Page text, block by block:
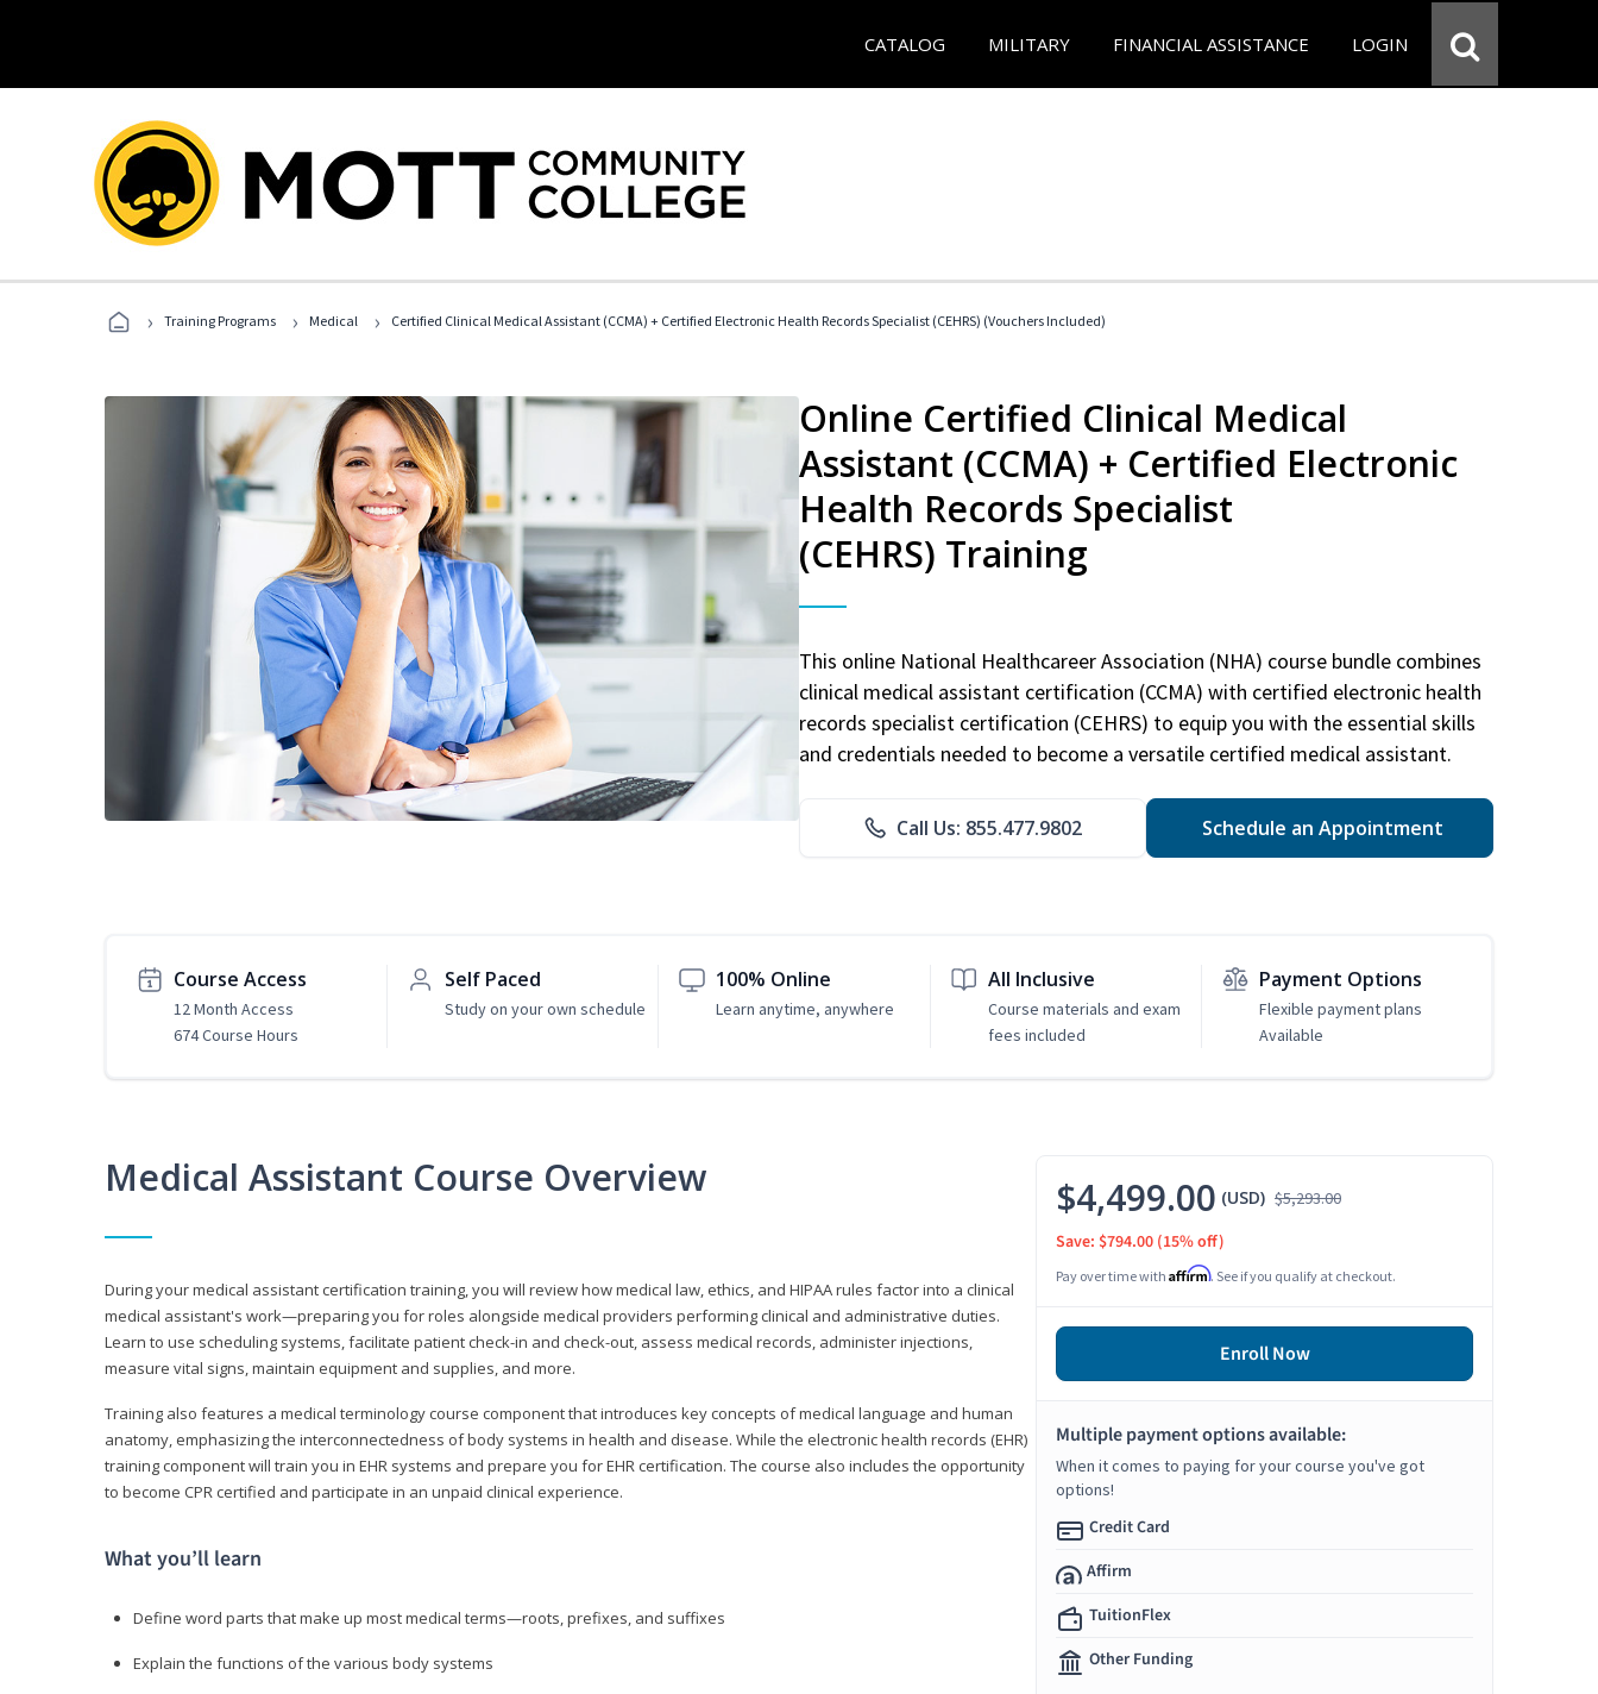
CATALOG MILITARY FINANCIAL ASSISTANCE LOGIN
› Training Programs › Medical › Certified Clinical Medical Assistant (CCMA) + Certified Electronic Health Records Specialist (CEHRS) (Vouchers Included)
Online Certified Clinical Medical
Assistant (CCMA) + Certified Electronic
Health Records Specialist
(CEHRS) Training
This online National Healthcareer Association (NHA) course bundle combines
clinical medical assistant certification (CCMA) with certified electronic health
records specialist certification (CEHRS) to equip you with the essential skills
and credentials needed to become a versatile certified medical assistant.
Call Us: 855.477.9802 Schedule an Appointment
Course Access
12 Month Access
674 Course Hours
Self Paced
Study on your own schedule
100% Online
Learn anytime, anywhere
All Inclusive
Course materials and exam
fees included
Payment Options
Flexible payment plans
Available
Medical Assistant Course Overview
During your medical assistant certification training, you will review how medical law, ethics, and HIPAA rules factor into a clinical
medical assistant's work—preparing you for roles alongside medical providers performing clinical and administrative duties.
Learn to use scheduling systems, facilitate patient check-in and check-out, assess medical records, administer injections,
measure vital signs, maintain equipment and supplies, and more.
Training also features a medical terminology course component that introduces key concepts of medical language and human
anatomy, emphasizing the interconnectedness of body systems in health and disease. While the electronic health records (EHR)
training component will train you in EHR systems and prepare you for EHR certification. The course also includes the opportunity
to become CPR certified and participate in an unpaid clinical experience.
What you’ll learn
Define word parts that make up most medical terms—roots, prefixes, and suffixes
Explain the functions of the various body systems
$4,499.00 (USD) $5,293.00
Save: $794.00 (15% off)
Pay over time with Affirm. See if you qualify at checkout.
Enroll Now
Multiple payment options available:
When it comes to paying for your course you've got
options!
Credit Card
Affirm
TuitionFlex
Other Funding